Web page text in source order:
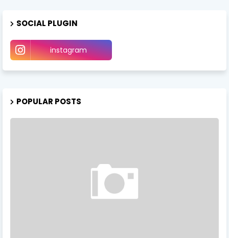
SOCIAL PLUGIN
instagram
POPULAR POSTS